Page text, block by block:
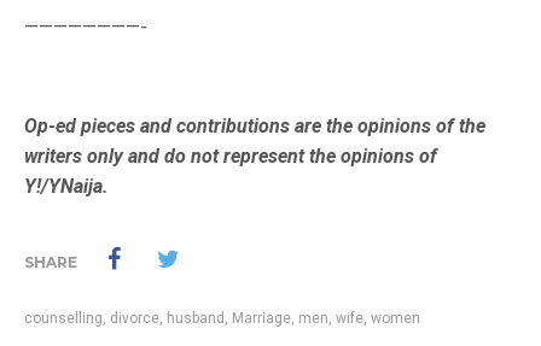
————————-
Op-ed pieces and contributions are the opinions of the
writers only and do not represent the opinions of
Y!/YNaija.
SHARE
counselling, divorce, husband , Marriage, men, wife, women